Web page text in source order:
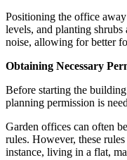
Positioning the office
levels, and planting
noise, allowing for better
Obtaining Necessary
Before starting the
planning permission is
Garden offices can often
rules. However, these
instance, living in a flat,